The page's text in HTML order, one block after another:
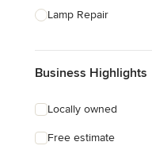
Lamp Repair
Electrical Inspection
Business Highlights
Locally owned
Free estimate